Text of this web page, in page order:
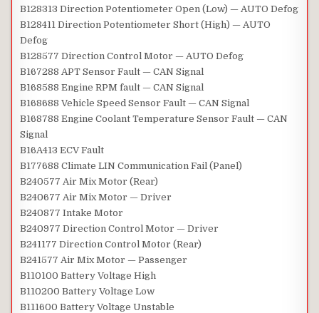
B128313 Direction Potentiometer Open (Low) — AUTO Defog
B128411 Direction Potentiometer Short (High) — AUTO
Defog
B128577 Direction Control Motor — AUTO Defog
B167288 APT Sensor Fault — CAN Signal
B168588 Engine RPM fault — CAN Signal
B168688 Vehicle Speed Sensor Fault — CAN Signal
B168788 Engine Coolant Temperature Sensor Fault — CAN
Signal
B16A413 ECV Fault
B177688 Climate LIN Communication Fail (Panel)
B240577 Air Mix Motor (Rear)
B240677 Air Mix Motor — Driver
B240877 Intake Motor
B240977 Direction Control Motor — Driver
B241177 Direction Control Motor (Rear)
B241577 Air Mix Motor — Passenger
B110100 Battery Voltage High
B110200 Battery Voltage Low
B111600 Battery Voltage Unstable